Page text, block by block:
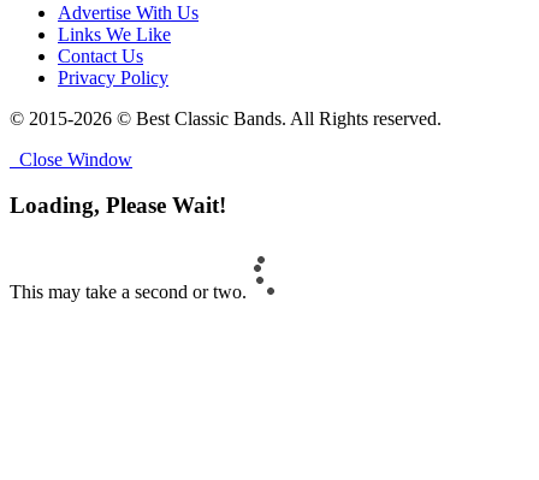
Advertise With Us
Links We Like
Contact Us
Privacy Policy
© 2015-2026 © Best Classic Bands. All Rights reserved.
Close Window
Loading, Please Wait!
This may take a second or two.